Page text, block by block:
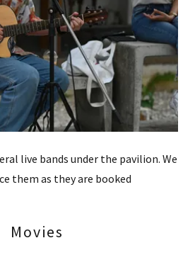
live bands under the pavilion. We
them as they are booked
Movies